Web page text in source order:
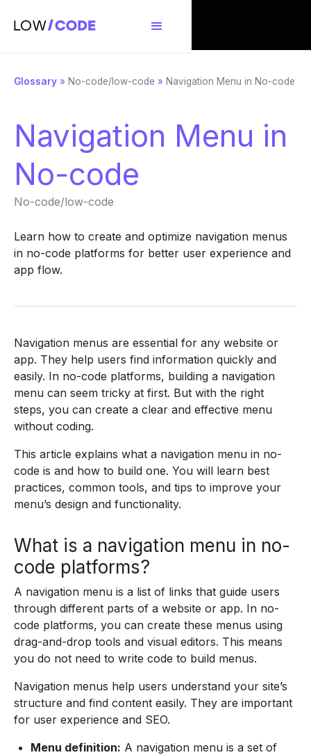
Glossary » No-code/low-code » Navigation Menu in No-code
Navigation Menu in
No-code
No-code/low-code
Learn how to create and optimize navigation menus
in no-code platforms for better user experience and
app flow.
Navigation menus are essential for any website or
app. They help users find information quickly and
easily. In no-code platforms, building a navigation
menu can seem tricky at first. But with the right
steps, you can create a clear and effective menu
without coding.
This article explains what a navigation menu in no-
code is and how to build one. You will learn best
practices, common tools, and tips to improve your
menu’s design and functionality.
What is a navigation menu in no-
code platforms?
A navigation menu is a list of links that guide users
through different parts of a website or app. In no-
code platforms, you can create these menus using
drag-and-drop tools and visual editors. This means
you do not need to write code to build menus.
Navigation menus help users understand your site’s
structure and find content easily. They are important
for user experience and SEO.
Menu definition: A navigation menu is a set of